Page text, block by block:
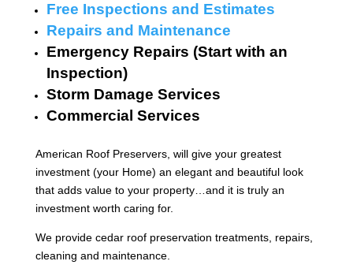
Free Inspections and Estimates
Repairs and Maintenance
Emergency Repairs (Start with an
Inspection)
Storm Damage Services
Commercial Services
American Roof Preservers, will give your greatest
investment (your Home) an elegant and beautiful look
that adds value to your property…and it is truly an
investment worth caring for.
We provide cedar roof preservation treatments, repairs,
cleaning and maintenance.